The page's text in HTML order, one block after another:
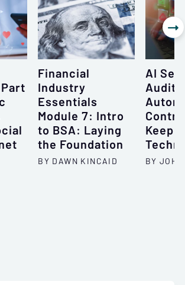
Financial
Industry
Essentials
Module 7: Intro
to BSA: Laying
the Foundation
BY DAWN KINCAID
AI
BY
